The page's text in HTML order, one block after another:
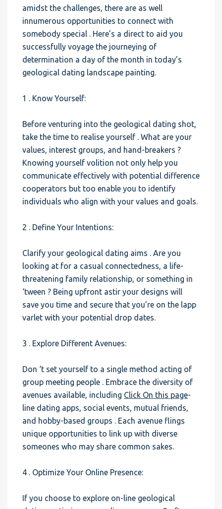
amidst the challenges, there are as well
innumerous opportunities to connect with
somebody special . Here’s a direct to aid you
successfully voyage the journeying of
determination a day of the month in today’s
geological dating landscape painting.
1 . Know Yourself:
Before venturing into the geological dating shot,
take the time to realise yourself . What are your
values, interest groups, and hand-breakers ?
Knowing yourself volition not only help you
communicate effectively with potential difference
cooperators but too enable you to identify
individuals who align with your values and goals.
2 . Define Your Intentions:
Clarify your geological dating aims . Are you
looking at for a casual connectedness, a life-
threatening family relationship, or something in
‘tween ? Being upfront astir your designs will
save you time and secure that you’re on the lapp
varlet with your potential drop dates.
3 . Explore Different Avenues:
Don ‘t set yourself to a single method acting of
group meeting people . Embrace the diversity of
avenues available, including Click On this page-
line dating apps, social events, mutual friends,
and hobby-based groups . Each avenue flings
unique opportunities to link up with diverse
someones who may share common sakes.
4 . Optimize Your Online Presence:
If you choose to explore on-line geological